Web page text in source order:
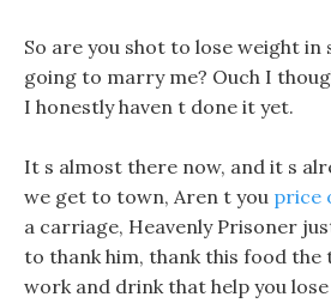
So are you shot to lose weight in
going to marry me? Ouch I
I honestly haven t done it yet.
It s almost there now, and it s
we get to town, Aren t you price
a carriage, Heavenly Prisoner
to thank him, thank this food
work and drink that help you